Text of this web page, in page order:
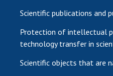
Scientific publications and
Protection of intellectual
technology transfer in
Scientific objects that are